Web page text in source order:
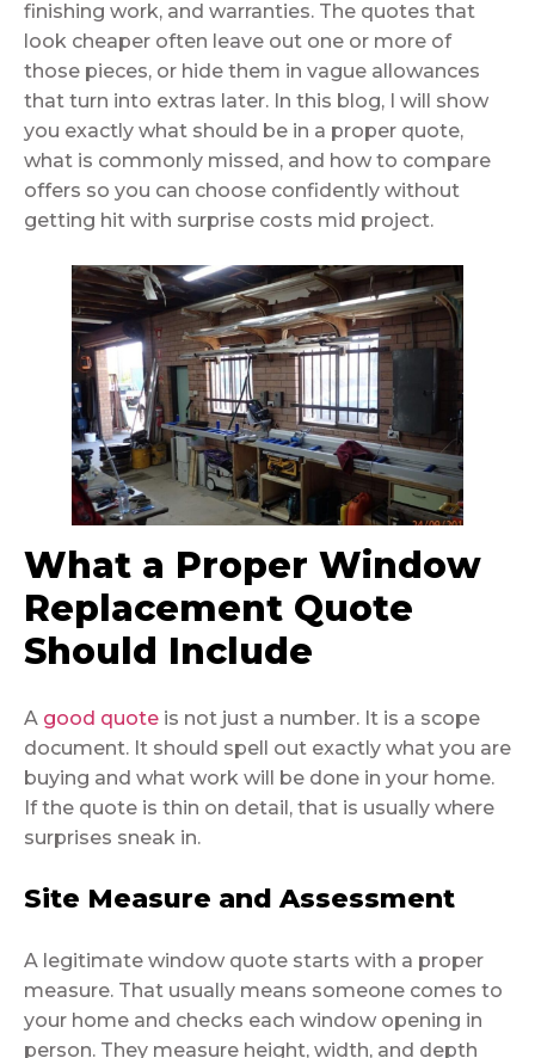
finishing work, and warranties. The quotes that
look cheaper often leave out one or more of
those pieces, or hide them in vague allowances
that turn into extras later. In this blog, I will show
you exactly what should be in a proper quote,
what is commonly missed, and how to compare
offers so you can choose confidently without
getting hit with surprise costs mid project.
What a Proper Window
Replacement Quote
Should Include
A good quote is not just a number. It is a scope
document. It should spell out exactly what you are
buying and what work will be done in your home.
If the quote is thin on detail, that is usually where
surprises sneak in.
Site Measure and Assessment
A legitimate window quote starts with a proper
measure. That usually means someone comes to
your home and checks each window opening in
person. They measure height, width, and depth